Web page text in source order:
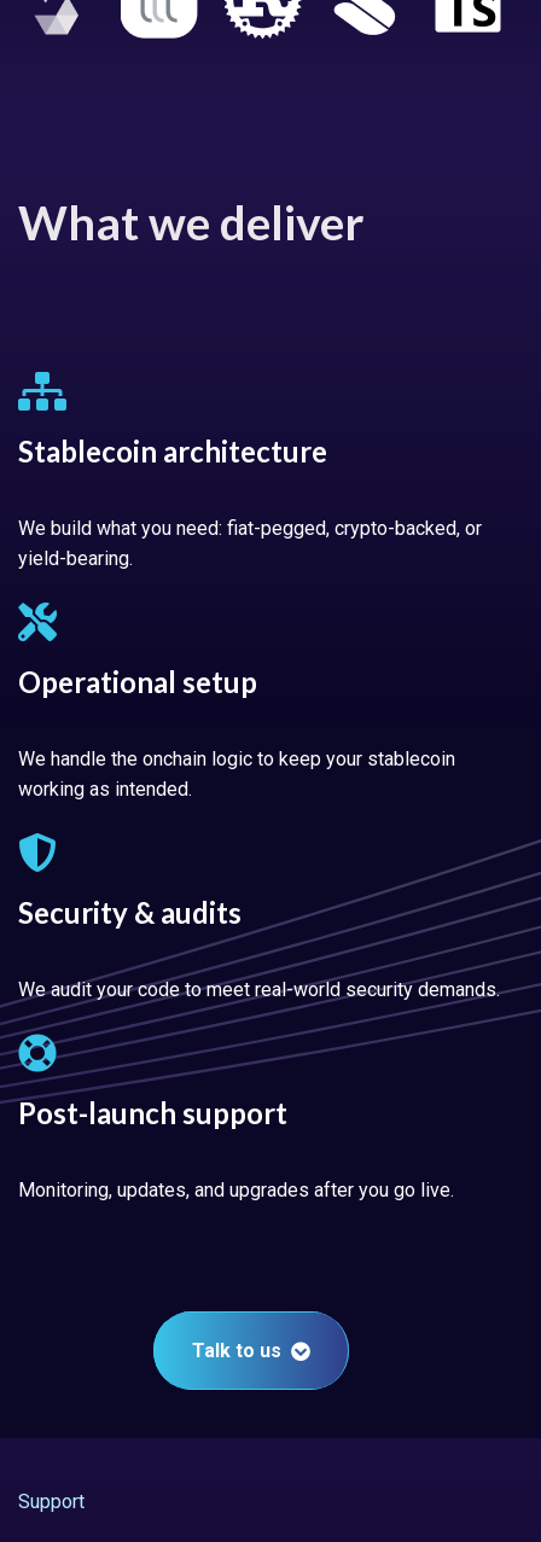
What we deliver
Stablecoin architecture
We build what you need: fiat-pegged, crypto-backed, or
yield-bearing.
Operational setup
We handle the onchain logic to keep your stablecoin
working as intended.
Security & audits
We audit your code to meet real-world security demands.
Post-launch support
Monitoring, updates, and upgrades after you go live.
Talk to us
Support